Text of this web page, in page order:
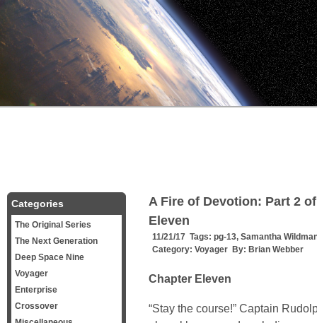
A Fire of Devotion: Part 2
Eleven
11/21/17 Tags: pg-13, Samantha
Category: Voyager By: Brian Webber
Chapter Eleven
“Stay the course!” Captain
Categories
The Original Series
The Next Generation
Deep Space Nine
Voyager
Enterprise
Crossover